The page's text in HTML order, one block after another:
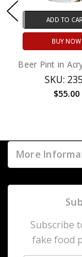
ADD TO
BUY NOW
Beer Pint in
SKU:
$55.00
More
Subscribe
fake food